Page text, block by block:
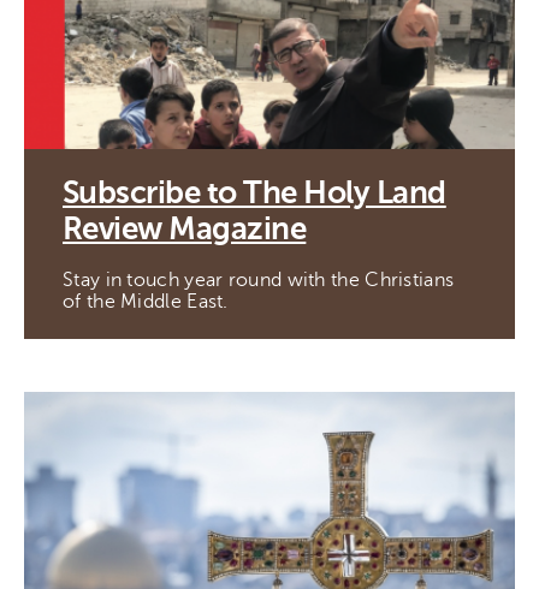
Subscribe to The Holy Land
Review Magazine
Stay in touch year round with the Christians
of the Middle East.